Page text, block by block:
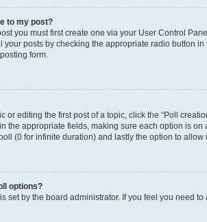
to my post?
you must first create one via your User Control
your posts by checking the appropriate radio button
form.
or editing the first post of a topic, click the “Poll
the appropriate fields, making sure each option is
(0 for infinite duration) and lastly the option to allow
options?
set by the board administrator. If you feel you need